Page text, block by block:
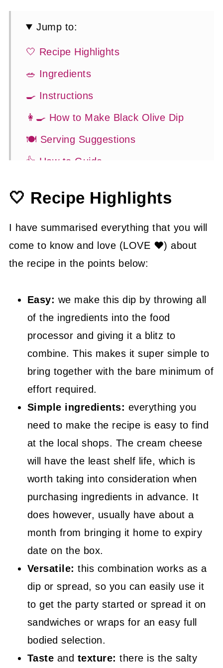
Jump to:
🤍 Recipe Highlights
🥗 Ingredients
🍳 Instructions
👩‍🍳 How to Make Black Olive Dip
🍽 Serving Suggestions
👍 How to Guide
💡 Tasty Tips
🤓 Frequently Asked Questions
😍 More Easy Dip Recipes
📖 Recipe
🤍 Recipe Highlights
I have summarised everything that you will
come to know and love (LOVE ❤) about
the recipe in the points below:
Easy: we make this dip by throwing all
of the ingredients into the food
processor and giving it a blitz to
combine. This makes it super simple to
bring together with the bare minimum of
effort required.
Simple ingredients: everything you
need to make the recipe is easy to find
at the local shops. The cream cheese
will have the least shelf life, which is
worth taking into consideration when
purchasing ingredients in advance. It
does however, usually have about a
month from bringing it home to expiry
date on the box.
Versatile: this combination works as a
dip or spread, so you can easily use it
to get the party started or spread it on
sandwiches or wraps for an easy full
bodied selection.
Taste and texture: there is the salty